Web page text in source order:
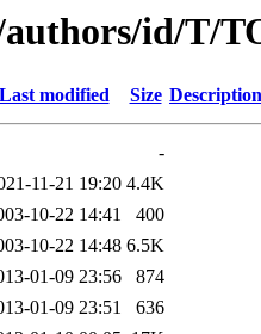
id/T/
Last modified Size Description
-
11-21 19:20 4.4K
10-22 14:41
400
10-22 14:48 6.5K
01-09 23:56
874
01-09 23:51
636